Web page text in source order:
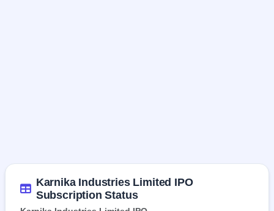
Karnika Industries Limited IPO
Subscription Status